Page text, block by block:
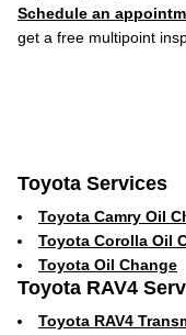
Schedule an
get a free multipoint
Toyota Services
Toyota Camry Oil
Toyota Corolla Oil
Toyota Oil Change
Toyota RAV4
Toyota RAV4